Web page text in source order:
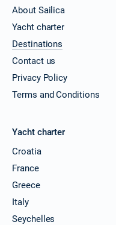
About Sailica
Yacht charter
Destinations
Contact us
Privacy Policy
Terms and Conditions
Yacht charter
Croatia
France
Greece
Italy
Seychelles